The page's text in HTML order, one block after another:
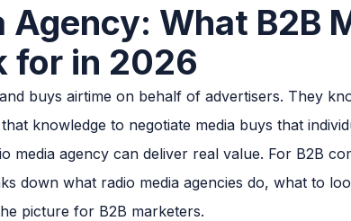
Agency: What B2B
for in 2026
buys airtime on behalf of advertisers. They
knowledge to negotiate media buys that
media agency can deliver real value. For B2B
down what radio media agencies do, what to
picture for B2B marketers.